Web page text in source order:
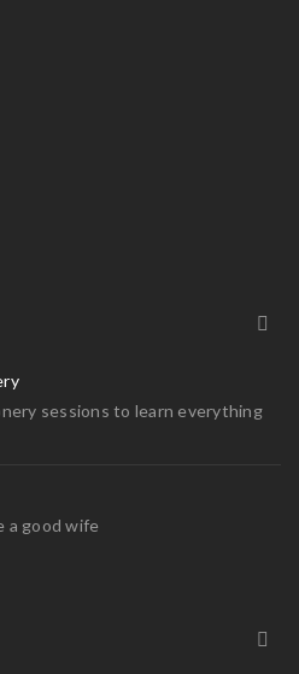
sessions to learn everything
a good wife